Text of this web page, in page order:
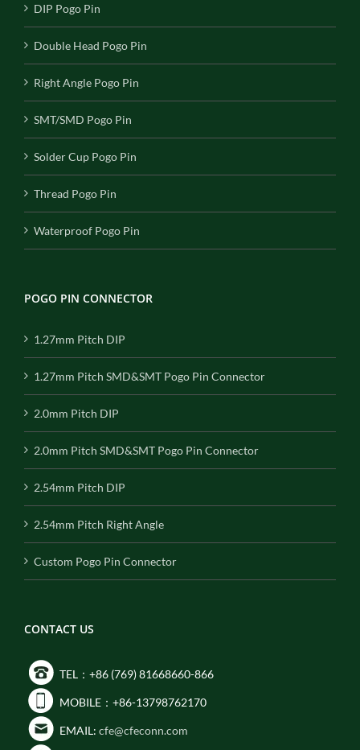
DIP Pogo Pin
Double Head Pogo Pin
Right Angle Pogo Pin
SMT/SMD Pogo Pin
Solder Cup Pogo Pin
Thread Pogo Pin
Waterproof Pogo Pin
POGO PIN CONNECTOR
1.27mm Pitch DIP
1.27mm Pitch SMD&SMT Pogo Pin Connector
2.0mm Pitch DIP
2.0mm Pitch SMD&SMT Pogo Pin Connector
2.54mm Pitch DIP
2.54mm Pitch Right Angle
Custom Pogo Pin Connector
CONTACT US
TEL：+86 (769) 81668660-866
MOBILE：+86-13798762170
EMAIL: cfe@cfeconn.com